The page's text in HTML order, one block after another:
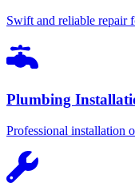
Swift and reliable repair
Plumbing
Professional installation